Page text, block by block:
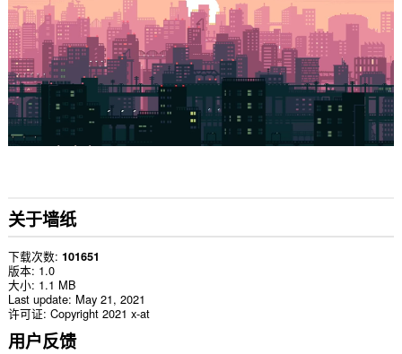
关于墙纸
下载次数 101651
版本 1.0
大小 1.1 MB
Last update May 21, 2021
许可证 Copyright 2021 x-at
用户反馈